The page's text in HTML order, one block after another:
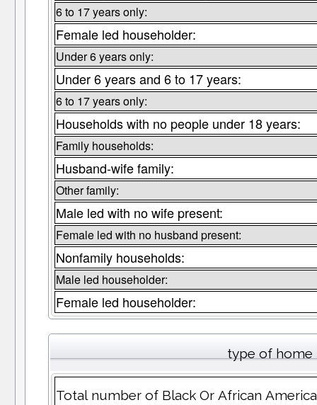
6 to 17 years only:
Female led householder:
Under 6 years only:
Under 6 years and 6 to 17 years:
6 to 17 years only:
Households with no people under 18 years:
Family households:
Husband-wife family:
Other family:
Male led with no wife present:
Female led with no husband present:
Nonfamily households:
Male led householder:
Female led householder:
type of home
Total number of Black Or African